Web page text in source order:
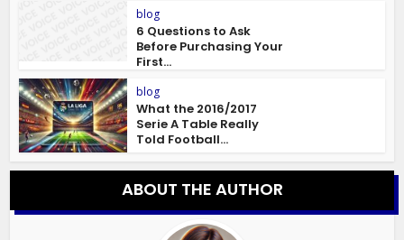
blog
6 Questions to Ask
Before Purchasing Your
First...
blog
What the 2016/2017
Serie A Table Really
Told Football...
ABOUT THE AUTHOR